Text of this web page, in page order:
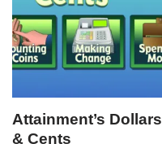
Attainment’s Dollars
& Cents